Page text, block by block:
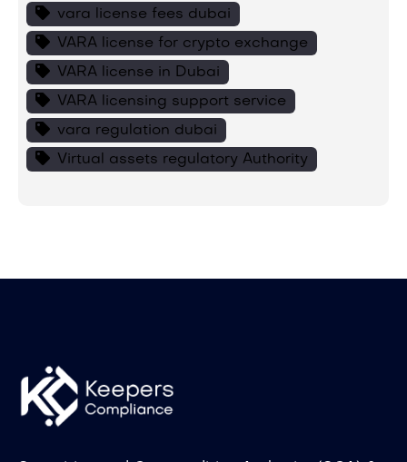
vara license fees dubai
VARA license for crypto exchange
VARA license in Dubai
VARA licensing support service
vara regulation dubai
Virtual assets regulatory Authority